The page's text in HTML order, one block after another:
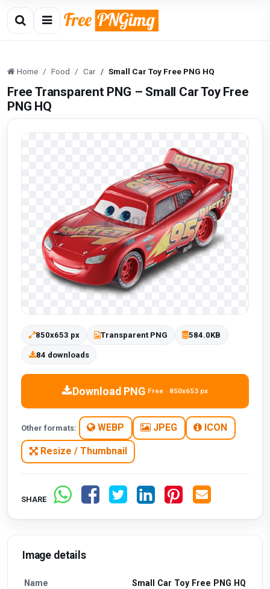
Home Food Car Small Car Toy Free PNG HQ
Free Transparent PNG – Small Car Toy Free
PNG HQ
850x653 px Transparent PNG 584.0KB
84 downloads
Download PNG Free · 850x653 px
Other formats: WEBP JPEG ICON
Resize / Thumbnail
SHARE
Image details
Name Small Car Toy Free PNG HQ